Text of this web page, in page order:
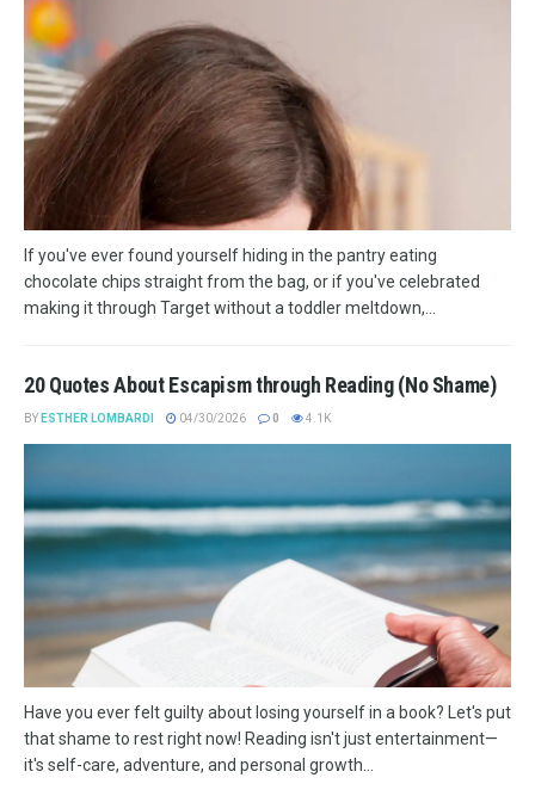
If you've ever found yourself hiding in the pantry eating
chocolate chips straight from the bag, or if you've celebrated
making it through Target without a toddler meltdown,...
20 Quotes About Escapism through Reading (No Shame)
BY ESTHER LOMBARDI 04/30/2026 0 4.1K
Have you ever felt guilty about losing yourself in a book? Let's put
that shame to rest right now! Reading isn't just entertainment—
it's self-care, adventure, and personal growth...